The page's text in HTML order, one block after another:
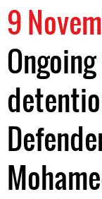
9